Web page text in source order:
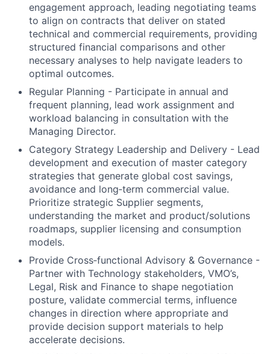
engagement approach, leading negotiating teams
to align on contracts that deliver on stated
technical and commercial requirements, providing
structured financial comparisons and other
necessary analyses to help navigate leaders to
optimal outcomes.
Regular Planning - Participate in annual and
frequent planning, lead work assignment and
workload balancing in consultation with the
Managing Director.
Category Strategy Leadership and Delivery - Lead
development and execution of master category
strategies that generate global cost savings,
avoidance and long‑term commercial value.
Prioritize strategic Supplier segments,
understanding the market and product/solutions
roadmaps, supplier licensing and consumption
models.
Provide Cross‑functional Advisory & Governance -
Partner with Technology stakeholders, VMO’s,
Legal, Risk and Finance to shape negotiation
posture, validate commercial terms, influence
changes in direction where appropriate and
provide decision support materials to help
accelerate decisions.